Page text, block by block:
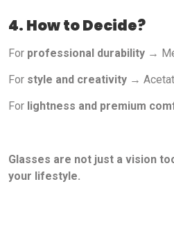
4. How to Decide?
For professional durability →
For style and creativity →
For lightness and premium
Glasses are not just a vision
your lifestyle.